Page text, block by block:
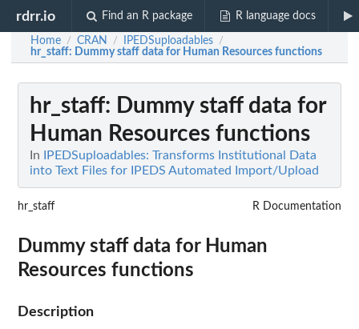
rdrr.io Find an R package R language docs
Home / CRAN / IPEDSuploadables /
hr_staff: Dummy staff data for Human Resources functions
hr_staff: Dummy staff data for
Human Resources functions
In
IPEDSuploadables: Transforms Institutional Data
into Text Files for IPEDS Automated Import/Upload
hr_staff R Documentation
Dummy staff data for Human
Resources functions
Description